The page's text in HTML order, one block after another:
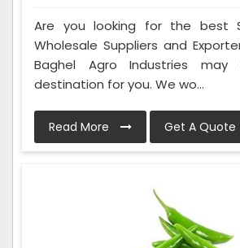
Are you looking for the best
Wholesale Suppliers and
Baghel Agro Industries
destination for you. We wo...
Read More Get A Quote